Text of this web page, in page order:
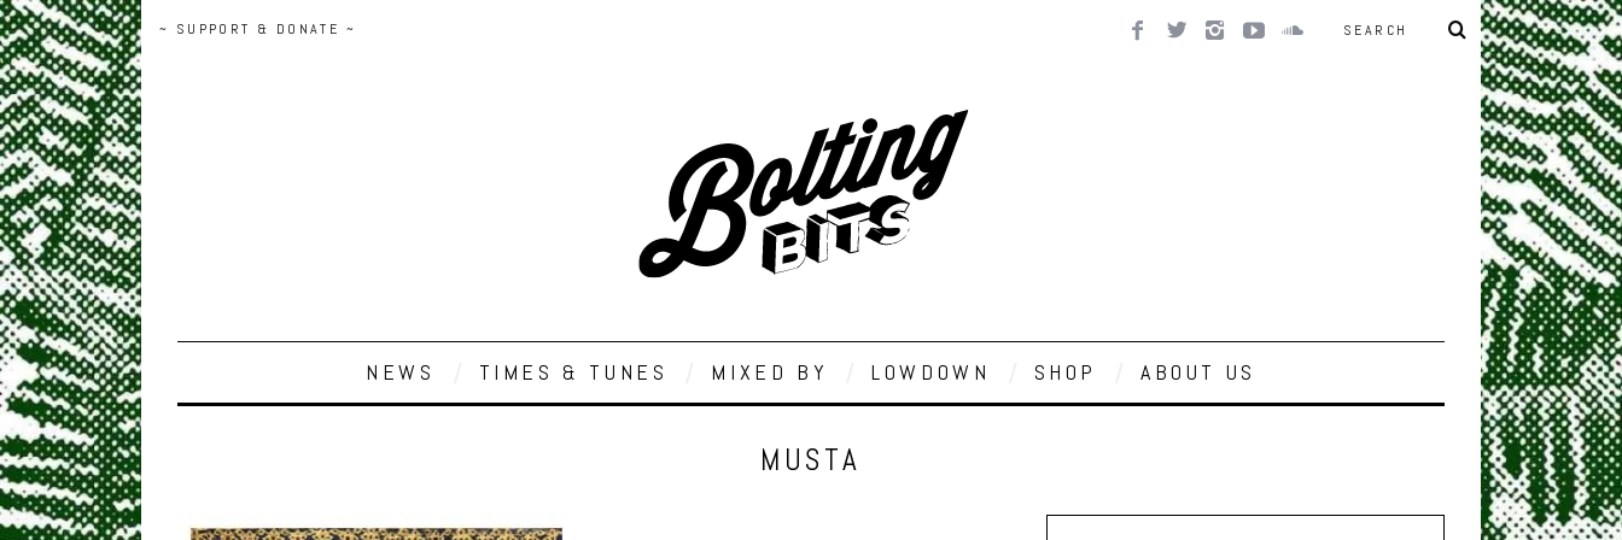
~ SUPPORT & DONATE ~
NEWS TIMES & TUNES MIXED BY LOWDOWN SHOP ABOUT US
MUSTA